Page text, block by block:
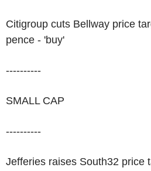
Citigroup cuts Bellway price
pence - 'buy'
----------
SMALL CAP
----------
Jefferies raises South32 price